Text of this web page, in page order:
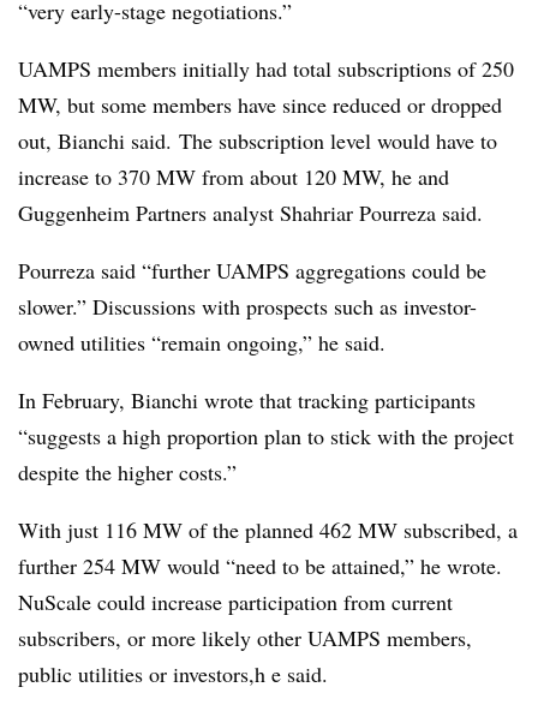
“very early-stage negotiations.”
UAMPS members initially had total subscriptions of 250
MW, but some members have since reduced or dropped
out, Bianchi said. The subscription level would have to
increase to 370 MW from about 120 MW, he and
Guggenheim Partners analyst Shahriar Pourreza said.
Pourreza said “further UAMPS aggregations could be
slower.” Discussions with prospects such as investor-
owned utilities “remain ongoing,” he said.
In February, Bianchi wrote that tracking participants
“suggests a high proportion plan to stick with the project
despite the higher costs.”
With just 116 MW of the planned 462 MW subscribed, a
further 254 MW would “need to be attained,” he wrote.
NuScale could increase participation from current
subscribers, or more likely other UAMPS members,
public utilities or investors,h e said.